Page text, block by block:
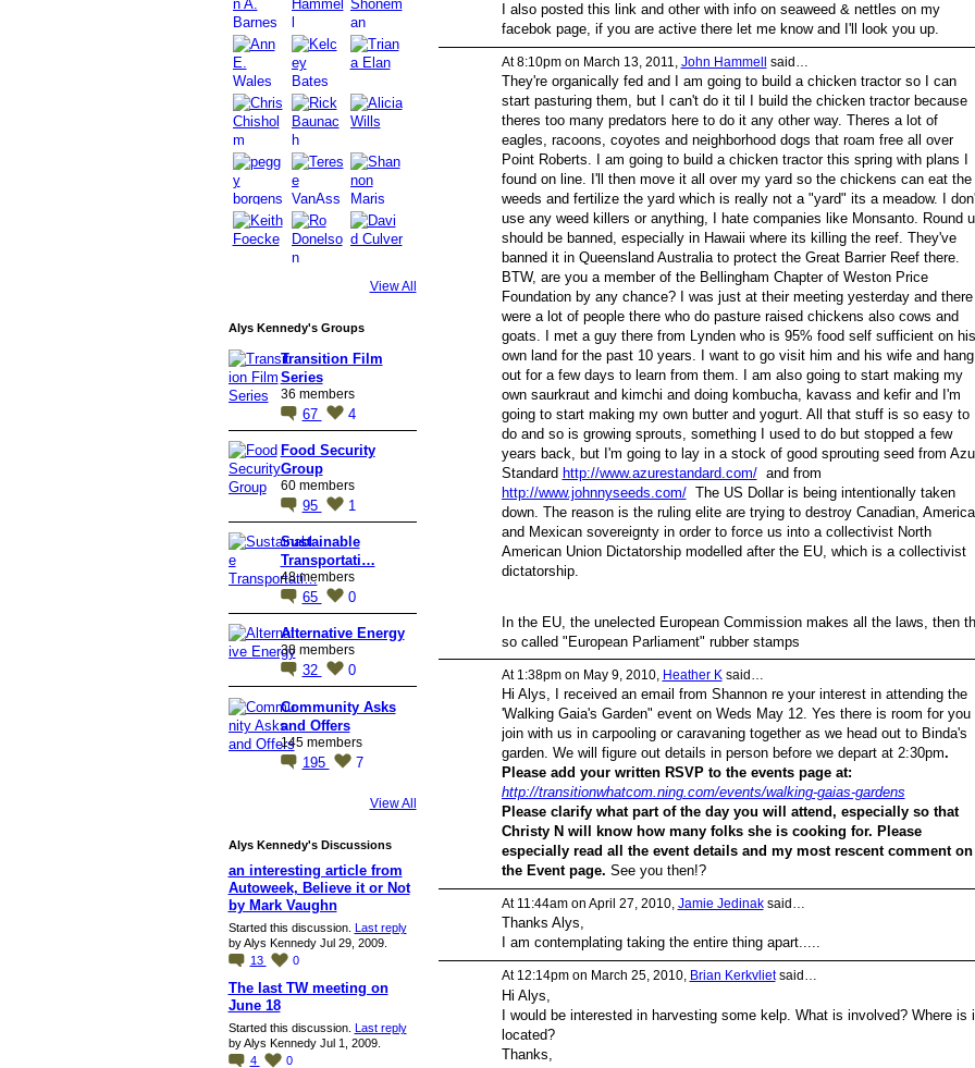
View All
Alys Kennedy's Groups
Transition Film
Series
36 members
67 4
Food Security
Group
60 members
95 1
Sustainable
Transportati…
48 members
65 0
Alternative Energy
38 members
32 0
Community Asks
and Offers
145 members
195 7
View All
Alys Kennedy's Discussions
an interesting article from
Autoweek, Believe it or Not
by Mark Vaughn
Started this discussion. Last reply
by Alys Kennedy Jul 29, 2009.
13
0
The last TW meeting on
June 18
Started this discussion. Last reply
by Alys Kennedy Jul 1, 2009.
4
0
I also posted this link and other with info on seaweed & nettles on my
facebok page, if you are active there let me know and I'll look you up.
At 8:10pm on March 13, 2011, John Hammell said…
They're organically fed and I am going to build a chicken tractor so I can
start pasturing them, but I can't do it til I build the chicken tractor because
theres too many predators here to do it any other way. Theres a lot of
eagles, racoons, coyotes and neighborhood dogs that roam free all over
Point Roberts. I am going to build a chicken tractor this spring with plans I
found on line. I'll then move it all over my yard so the chickens can eat the
weeds and fertilize the yard which is really not a "yard" its a meadow. I don'
use any weed killers or anything, I hate companies like Monsanto. Round
should be banned, especially in Hawaii where its killing the reef. They've
banned it in Queensland Australia to protect the Great Barrier Reef there.
BTW, are you a member of the Bellingham Chapter of Weston Price
Foundation by any chance? I was just at their meeting yesterday and there
were a lot of people there who do pasture raised chickens also cows and
goats. I met a guy there from Lynden who is 95% food self sufficient on his
own land for the past 10 years. I want to go visit him and his wife and hang
out for a few days to learn from them. I am also going to start making my
own saurkraut and kimchi and doing kombucha, kavass and kefir and I'm
going to start making my own butter and yogurt. All that stuff is so easy to
do and so is growing sprouts, something I used to do but stopped a few
years back, but I'm going to lay in a stock of good sprouting seed from
Standard http://www.azurestandard.com/and from
http://www.johnnyseeds.com/The US Dollar is being intentionally taken
down. The reason is the ruling elite are trying to destroy Canadian,
and Mexican sovereignty in order to force us into a collectivist North
American Union Dictatorship modelled after the EU, which is a collectivist
dictatorship.
In the EU, the unelected European Commission makes all the laws, then
so called "European Parliament" rubber stamps
At 1:38pm on May 9, 2010, Heather Ksaid…
Hi Alys, I received an email from Shannon re your interest in attending the
'Walking Gaia's Garden" event on Weds May 12. Yes there is room for you
join with us in carpooling or caravaning together as we head out to Binda's
garden. We will figure out details in person before we depart at 2:30pm.
Please add your written RSVP to the events page at:
http://transitionwhatcom.ning.com/events/walking-gaias-gardens
Please clarify what part of the day you will attend, especially so that
Christy N will know how many folks she is cooking for. Please
especially read all the event details and my most rescent comment on
the Event page. See you then!?
At 11:44am on April 27, 2010, Jamie Jedinaksaid…
Thanks Alys,
I am contemplating taking the entire thing apart.....
At 12:14pm on March 25, 2010, Brian Kerkvlietsaid…
Hi Alys,
I would be interested in harvesting some kelp. What is involved? Where is
located?
Thanks,